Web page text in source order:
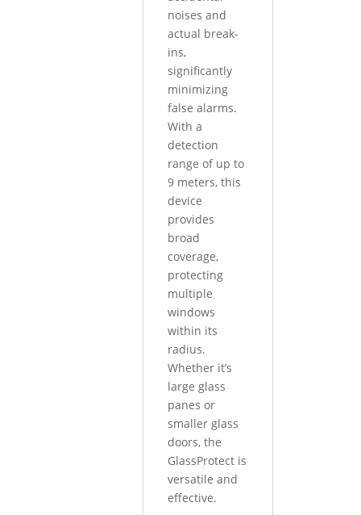
noises and
actual break-
ins,
significantly
minimizing
false alarms.
With a
detection
range of up to
9 meters, this
device
provides
broad
coverage,
protecting
multiple
windows
within its
radius.
Whether it’s
large glass
panes or
smaller glass
doors, the
GlassProtect is
versatile and
effective.